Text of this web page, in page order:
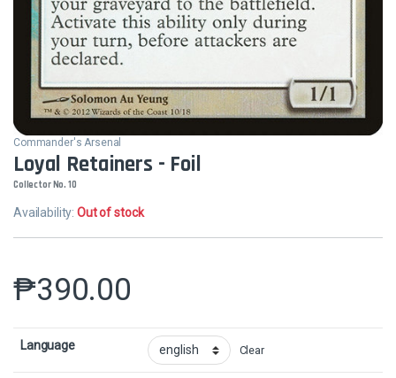
Commander's Arsenal
Loyal Retainers - Foil
Collector No. 10
Availability:Out of stock
₱390.00
Language Clear